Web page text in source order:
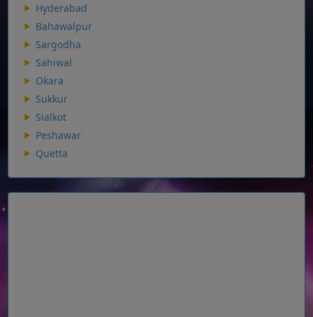
Hyderabad
Bahawalpur
Sargodha
Sahiwal
Okara
Sukkur
Sialkot
Peshawar
Quetta